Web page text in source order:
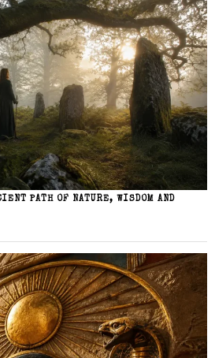
PATH OF NATURE, WISDOM AND